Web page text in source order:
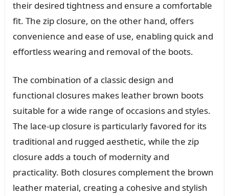
their desired tightness and ensure a comfortable
fit. The zip closure, on the other hand, offers
convenience and ease of use, enabling quick and
effortless wearing and removal of the boots.
The combination of a classic design and
functional closures makes leather brown boots
suitable for a wide range of occasions and styles.
The lace-up closure is particularly favored for its
traditional and rugged aesthetic, while the zip
closure adds a touch of modernity and
practicality. Both closures complement the brown
leather material, creating a cohesive and stylish